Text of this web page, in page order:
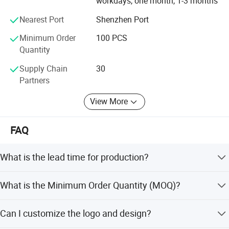
Nearest Port
Shenzhen Port
Minimum Order
Quantity
100 PCS
Supply Chain
Partners
30
View More
FAQ
What is the lead time for production?
within 15 workdays to 1-3 months, and off-season is
What is the Minimum Order Quantity (MOQ)?
Can I customize the logo and design?